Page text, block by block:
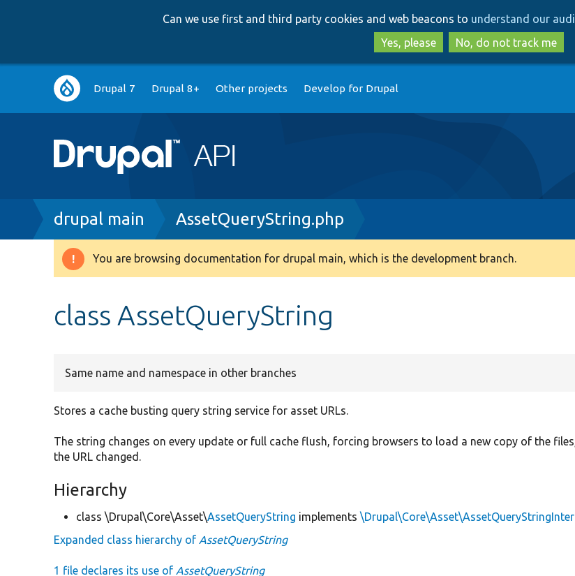
to
main
content
to
search
Can we use first and third party cookies and web beacons to understand our
Yes, please
No, do not track me
Main
navigation
Drupal 7 Drupal 8+ Other projects Develop for Drupal
Breadcrumb
drupal main AssetQueryString.php
Warning
You are browsing documentation for drupal main, which is the development branch.
class AssetQueryString
Same name and namespace in other branches
Stores a cache busting query string service for asset URLs.
The string changes on every update or full cache flush, forcing browsers to load a new copy of the
the URL changed.
Hierarchy
class \Drupal\Core\Asset\AssetQueryString implements
Expanded class hierarchy of AssetQueryString
1 file declares its use of AssetQueryString